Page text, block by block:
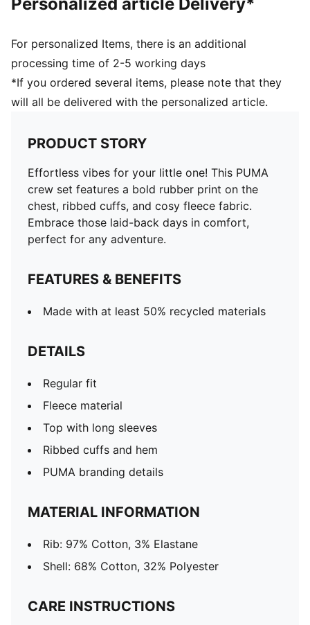
For personalized Items, there is an additional
processing time of 2-5 working days
*If you ordered several items, please note that they
will all be delivered with the personalized article.
PRODUCT STORY
Effortless vibes for your little one! This PUMA
crew set features a bold rubber print on the
chest, ribbed cuffs, and cosy fleece fabric.
Embrace those laid-back days in comfort,
perfect for any adventure.
FEATURES & BENEFITS
Made with at least 50% recycled materials
DETAILS
Regular fit
Fleece material
Top with long sleeves
Ribbed cuffs and hem
PUMA branding details
MATERIAL INFORMATION
Rib: 97% Cotton, 3% Elastane
Shell: 68% Cotton, 32% Polyester
CARE INSTRUCTIONS